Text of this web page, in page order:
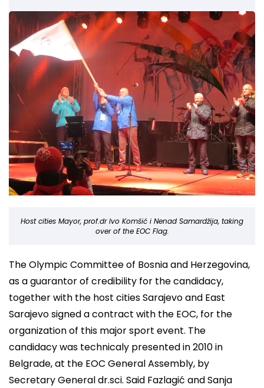
Host cities Mayor, prof.dr Ivo Komšić i Nenad Samardžija, taking
over of the EOC Flag.
The Olympic Committee of Bosnia and Herzegovina,
as a guarantor of credibility for the candidacy,
together with the host cities Sarajevo and East
Sarajevo signed a contract with the EOC, for the
organization of this major sport event. The
candidacy was technicaly presented in 2010 in
Belgrade, at the EOC General Assembly, by
Secretary General dr.sci. Said Fazlagić and Sanja